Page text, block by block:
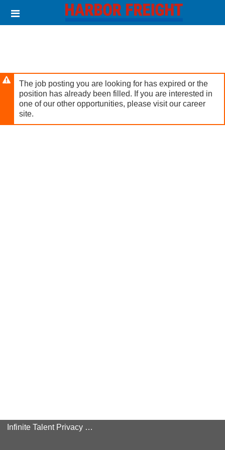
main
Header
links
The job posting you are looking for has expired or the
position has already been filled. If you are interested in
one of our other opportunities, please visit our career
site.
Infinite Talent Privacy Statement